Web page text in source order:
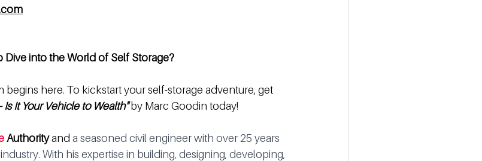
Dive into the World of Self Storage?
here. To kickstart your self-storage adventure, get
Is It Your Vehicle to Wealth" by Marc Goodin today!
Authority and a seasoned civil engineer with over 25 years
With his expertise in building, designing, developing,